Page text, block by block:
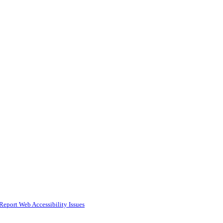
Web Accessibility Issues